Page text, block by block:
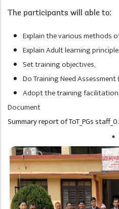
The participants will able to:
Explain the various methods
Explain Adult learning
Set training objectives,
Do Training Need Assessment
Adopt the training facilitation
Document
Summary report of ToT_PGs